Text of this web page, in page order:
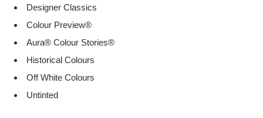
Designer Classics
Colour Preview®
Aura® Colour Stories®
Historical Colours
Off White Colours
Untinted